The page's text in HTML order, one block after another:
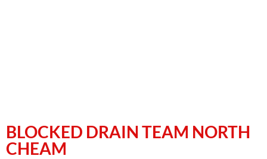
BLOCKED DRAIN TEAM NORTH
CHEAM